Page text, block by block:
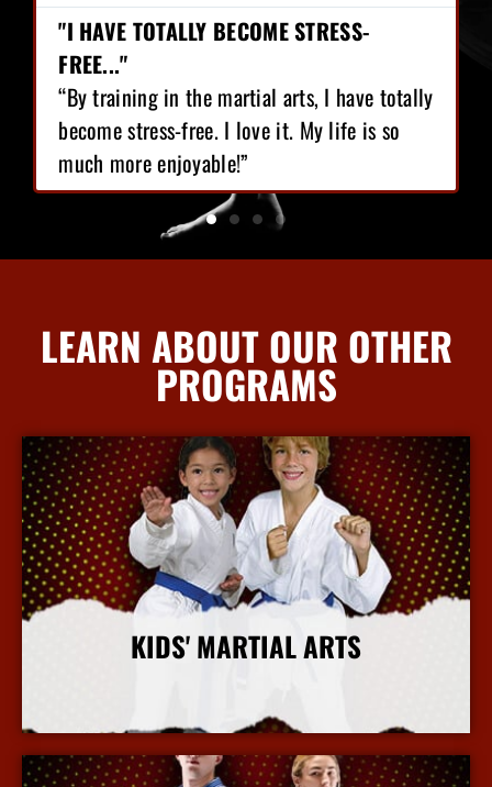
have totally
life is so
"I HAVE LOST 12 POUNDS, GAINED
“I love Martial Arts training! With the
training I’ve got, I have lost 12
gained great confidence!”
LEARN ABOUT OUR OTHER
PROGRAMS
KIDS' MARTIAL ARTS